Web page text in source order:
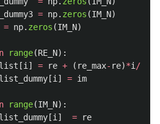
= np. zeros (IM_N)
= np. zeros (IM_N)
range(RE_N):
[i ] = re + ( re_max- re)*i /
[i ] = im
range(IM_N):
[i ] =
re